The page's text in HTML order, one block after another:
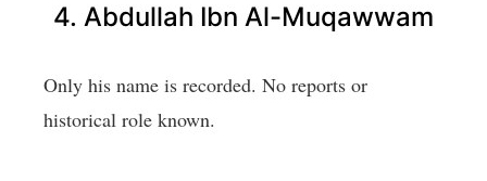
4. Abdullah Ibn Al-Muqawwam
Only his name is recorded. No reports or
historical role known.